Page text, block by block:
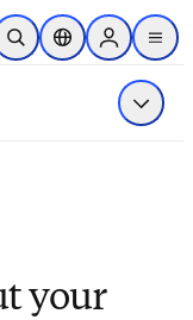
main content
Open SearchLocation Selector
Sign in to
menu
Show
your